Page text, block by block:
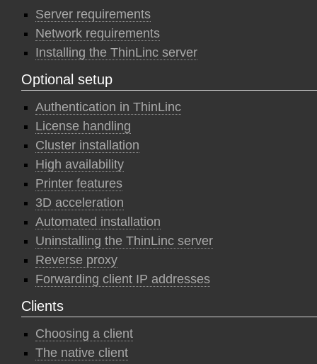
Server requirements
Network requirements
Installing the ThinLinc server
Optional setup
Authentication in ThinLinc
License handling
Cluster installation
High availability
Printer features
3D acceleration
Automated installation
Uninstalling the ThinLinc server
Reverse proxy
Forwarding client IP addresses
Clients
Choosing a client
The native client